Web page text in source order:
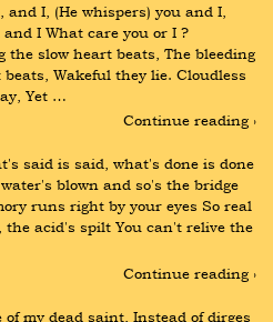
I, (He whispers) you and I,
I What care you or I ?
slow heart beats, The bleeding
Wakeful they lie. Cloudless
Yet …
Continue reading ›
said is said, what's done is done
blown and so's the bridge
runs right by your eyes So real
acid's spilt You can't relive the
Continue reading ›
my dead saint, Instead of dirges